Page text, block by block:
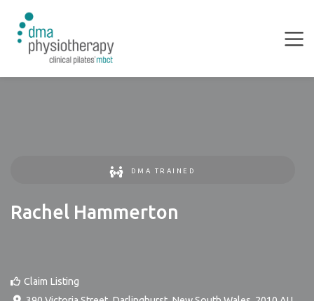
DMA TRAINED
Rachel Hammerton
Claim Listing